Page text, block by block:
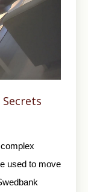
Secrets
used to move